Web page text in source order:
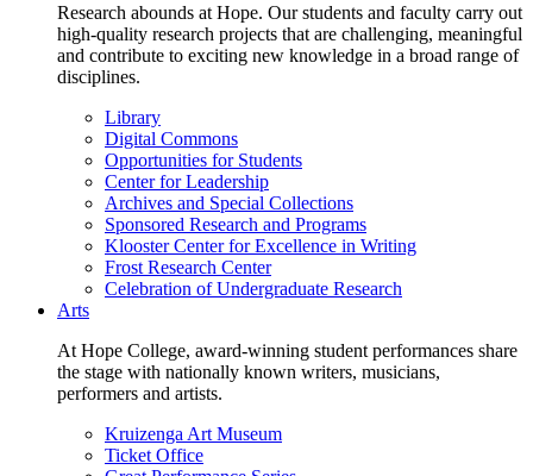
Research abounds at Hope. Our students and faculty carry out
high-quality research projects that are challenging, meaningful
and contribute to exciting new knowledge in a broad range of
disciplines.
Library
Digital Commons
Opportunities for Students
Center for Leadership
Archives and Special Collections
Sponsored Research and Programs
Klooster Center for Excellence in Writing
Frost Research Center
Celebration of Undergraduate Research
Arts
At Hope College, award-winning student performances share
the stage with nationally known writers, musicians,
performers and artists.
Kruizenga Art Museum
Ticket Office